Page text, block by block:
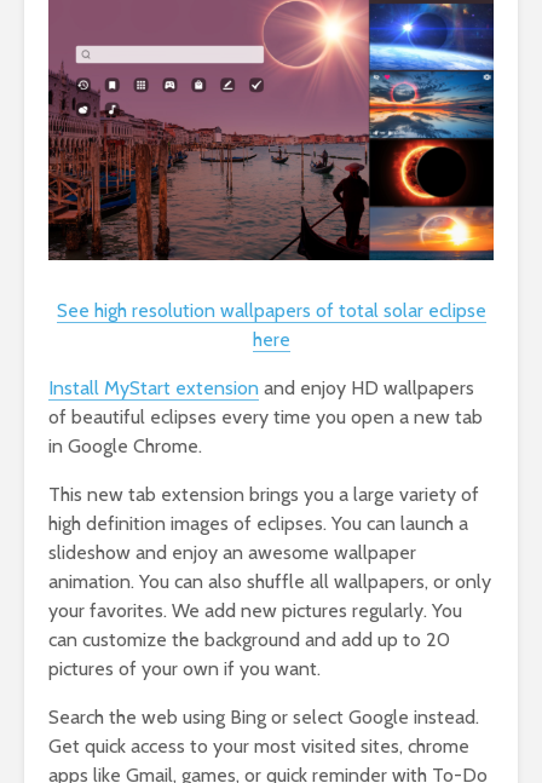
See high resolution wallpapers of total solar eclipse
here
Install MyStart extension and enjoy HD wallpapers
of beautiful eclipses every time you open a new tab
in Google Chrome.
This new tab extension brings you a large variety of
high definition images of eclipses. You can launch a
slideshow and enjoy an awesome wallpaper
animation. You can also shuffle all wallpapers, or only
your favorites. We add new pictures regularly. You
can customize the background and add up to 20
pictures of your own if you want.
Search the web using Bing or select Google instead.
Get quick access to your most visited sites, chrome
apps like Gmail, games, or quick reminder with To-Do